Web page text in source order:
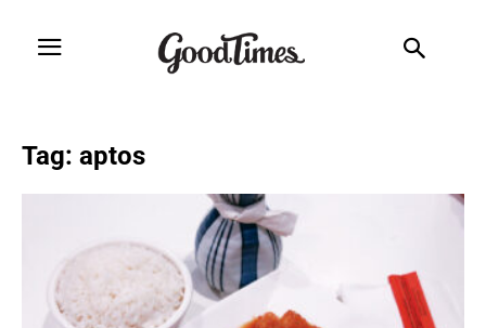
Tag: aptos